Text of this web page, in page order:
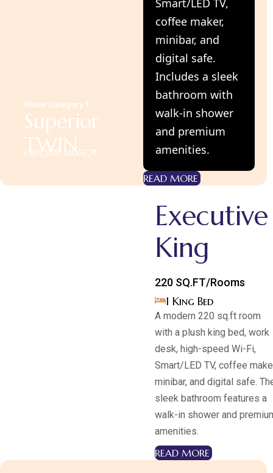
Room Category 1
Superior
TWIN
EXPLORE MORE
Smart/LED TV,
coffee maker,
minibar, and
digital safe.
Includes a sleek
bathroom with
walk-in shower
and premium
amenities.
READ MORE
Executive
King
220 SQ.FT/Rooms
1 King Bed
A modern 220 sq.ft room
with a plush king bed, work
desk, high-speed Wi-Fi,
Smart/LED TV, coffee
minibar, and digital safe.
sleek bathroom features a
walk-in shower and
amenities.
READ MORE